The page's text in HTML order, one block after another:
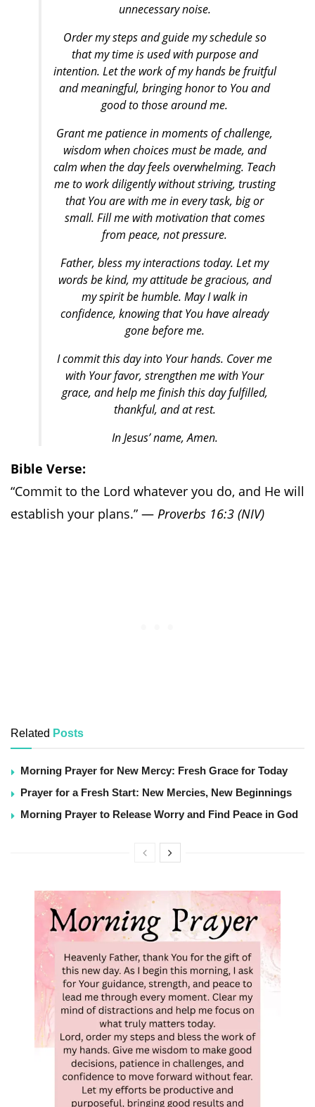
unnecessary noise.
Order my steps and guide my schedule so
that my time is used with purpose and
intention. Let the work of my hands be fruitful
and meaningful, bringing honor to You and
good to those around me.
Grant me patience in moments of challenge,
wisdom when choices must be made, and
calm when the day feels overwhelming. Teach
me to work diligently without striving, trusting
that You are with me in every task, big or
small. Fill me with motivation that comes
from peace, not pressure.
Father, bless my interactions today. Let my
words be kind, my attitude be gracious, and
my spirit be humble. May I walk in
confidence, knowing that You have already
gone before me.
I commit this day into Your hands. Cover me
with Your favor, strengthen me with Your
grace, and help me finish this day fulfilled,
thankful, and at rest.
In Jesus’ name, Amen.
Bible Verse:
“Commit to the Lord whatever you do, and He will
establish your plans.” — Proverbs 16:3 (NIV)
Related Posts
Morning Prayer for New Mercy: Fresh Grace for Today
Prayer for a Fresh Start: New Mercies, New Beginnings
Morning Prayer to Release Worry and Find Peace in God